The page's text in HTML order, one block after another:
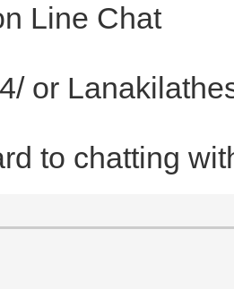
Line Chat
or
to chatting